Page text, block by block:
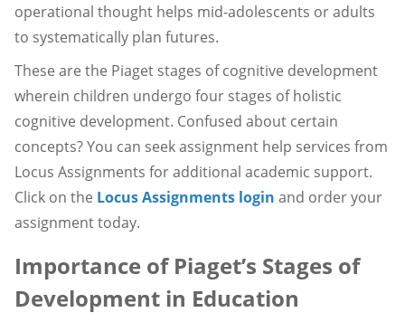
operational thought helps mid-adolescents or adults
to systematically plan futures.
These are the Piaget stages of cognitive development
wherein children undergo four stages of holistic
cognitive development. Confused about certain
concepts? You can seek assignment help services from
Locus Assignments for additional academic support.
Click on the Locus Assignments login and order your
assignment today.
Importance of Piaget’s Stages of
Development in Education